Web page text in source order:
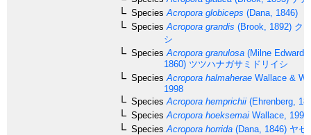
Species Acropora globiceps (Dana, 1846)
Species Acropora grandis (Brook, 1892) ク
シ
Species Acropora granulosa (Milne
1860) ツツハナガサミドリイシ
Species Acropora halmaherae Wallace &
1998
Species Acropora hemprichii (Ehrenberg,
Species Acropora hoeksemai Wallace, 1997
Species Acropora horrida (Dana, 1846) ヤセ